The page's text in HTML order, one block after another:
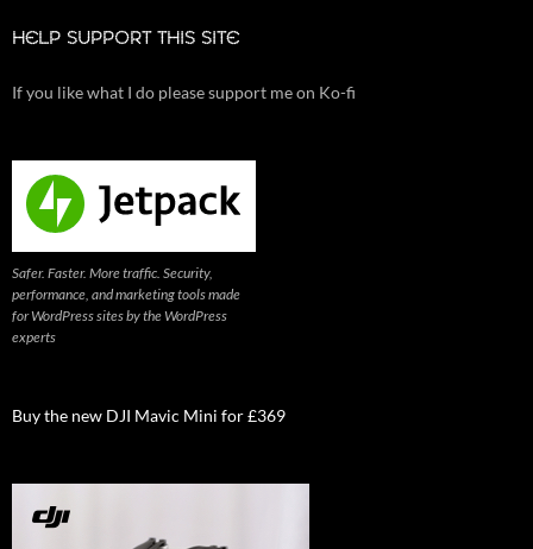
HELP SUPPORT THIS SITE
If you like what I do please support me on Ko-fi
Safer. Faster. More traffic. Security,
performance, and marketing tools made
for WordPress sites by the WordPress
experts
Buy the new DJI Mavic Mini for £369